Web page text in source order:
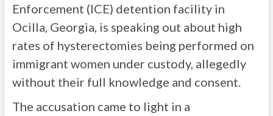
Enforcement (ICE) detention facility in
Ocilla, Georgia, is speaking out about high
rates of hysterectomies being performed on
immigrant women under custody, allegedly
without their full knowledge and consent.
The accusation came to light in a